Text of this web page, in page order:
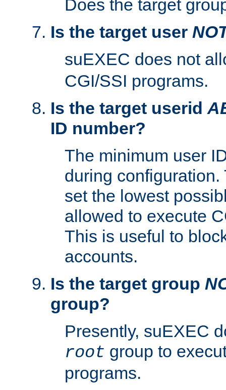
Does the target
Is the target user
suEXEC does not
CGI/SSI programs.
Is the target userid
ID number?
The minimum user
during
set the lowest
allowed to execute
This is useful to
accounts.
Is the target group
group?
Presently, suEXEC
root group to
programs.